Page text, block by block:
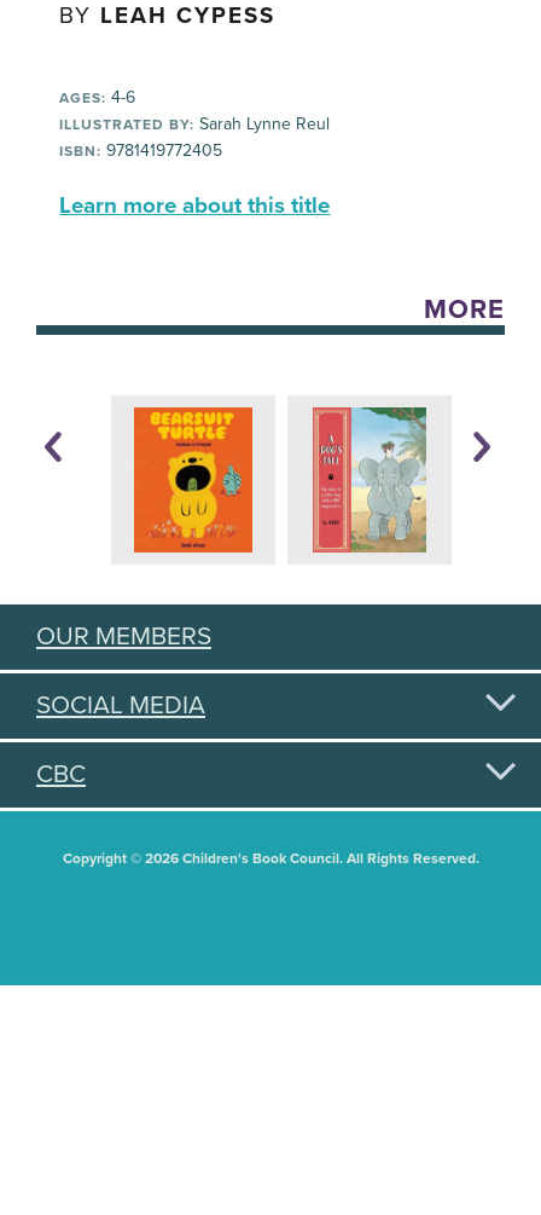
BY LEAH CYPESS
AGES: 4-6
ILLUSTRATED BY: Sarah Lynne Reul
ISBN: 9781419772405
Learn more about this title
MORE
OUR MEMBERS
SOCIAL MEDIA
CBC
Copyright © 2026 Children's Book Council. All Rights Reserved.